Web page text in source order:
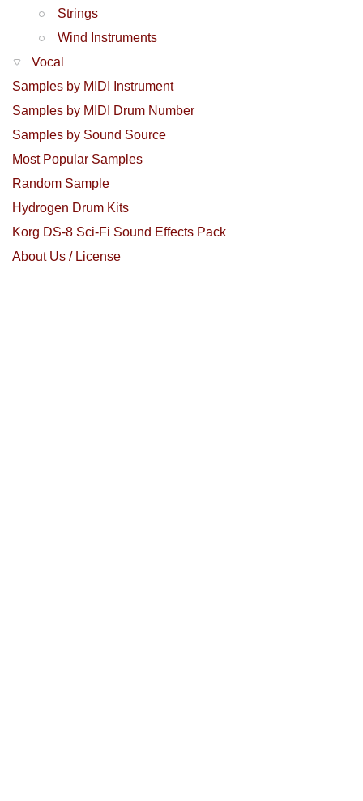
Strings
Wind Instruments
Vocal
Samples by MIDI Instrument
Samples by MIDI Drum Number
Samples by Sound Source
Most Popular Samples
Random Sample
Hydrogen Drum Kits
Korg DS-8 Sci-Fi Sound Effects Pack
About Us / License